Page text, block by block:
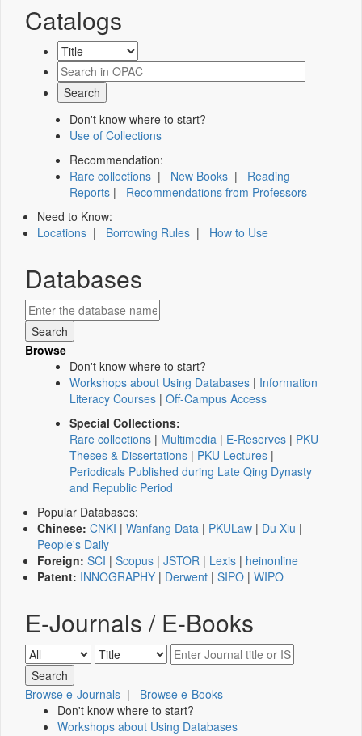
Catalogs
Don't know where to start?
Use of Collections
Recommendation:
Rare collections | New Books | Reading
Reports | Recommendations from Professors
Need to Know:
Locations | Borrowing Rules | How to Use
Databases
Browse
Don't know where to start?
Workshops about Using Databases | Information
Literacy Courses | Off-Campus Access
Special Collections:
Rare collections | Multimedia | E-Reserves | PKU
Theses & Dissertations | PKU Lectures |
Periodicals Published during Late Qing Dynasty
and Republic Period
Popular Databases:
Chinese: CNKI | Wanfang Data | PKULaw | Du Xiu |
People's Daily
Foreign: SCI | Scopus | JSTOR | Lexis | heinonline
Patent: INNOGRAPHY | Derwent | SIPO | WIPO
E-Journals / E-Books
Browse e-Journals | Browse e-Books
Don't know where to start?
Workshops about Using Databases